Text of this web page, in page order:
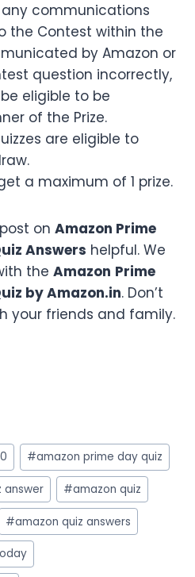
communications
the Contest within the
by Amazon or
question incorrectly,
eligible to be
of the Prize.
are eligible to
a maximum of 1 prize.
on Amazon Prime
Answers helpful. We
the Amazon Prime
by Amazon.in. Don’t
your friends and family.
#amazon prime day quiz
answer #amazon quiz
#amazon quiz answers